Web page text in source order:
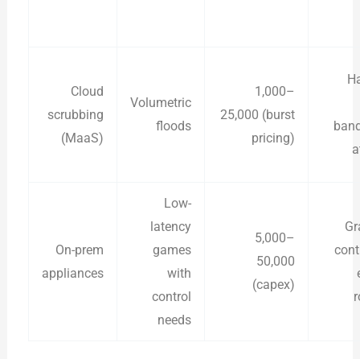
Cloud
scrubbing
(MaaS)
Volumetric
floods
1,000–
25,000 (burst
pricing)
On-prem
appliances
Low-
latency
games
with
control
needs
5,000–
50,000
(capex)